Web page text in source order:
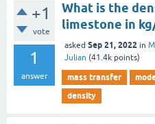
+1
vote
1
answer
What is the
limestone in
asked Sep 21, 2022 in
Julian (41.4k points)
mass transfer
density